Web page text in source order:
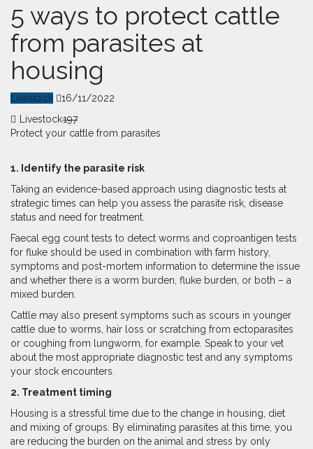
5 ways to protect cattle
from parasites at
housing
Livestock
16/11/2022
Livestock197
Protect your cattle from parasites
1. Identify the parasite risk
Taking an evidence-based approach using diagnostic tests at
strategic times can help you assess the parasite risk, disease
status and need for treatment.
Faecal egg count tests to detect worms and coproantigen tests
for fluke should be used in combination with farm history,
symptoms and post-mortem information to determine the issue
and whether there is a worm burden, fluke burden, or both – a
mixed burden.
Cattle may also present symptoms such as scours in younger
cattle due to worms, hair loss or scratching from ectoparasites
or coughing from lungworm, for example. Speak to your vet
about the most appropriate diagnostic test and any symptoms
your stock encounters.
2. Treatment timing
Housing is a stressful time due to the change in housing, diet
and mixing of groups. By eliminating parasites at this time, you
are reducing the burden on the animal and stress by only